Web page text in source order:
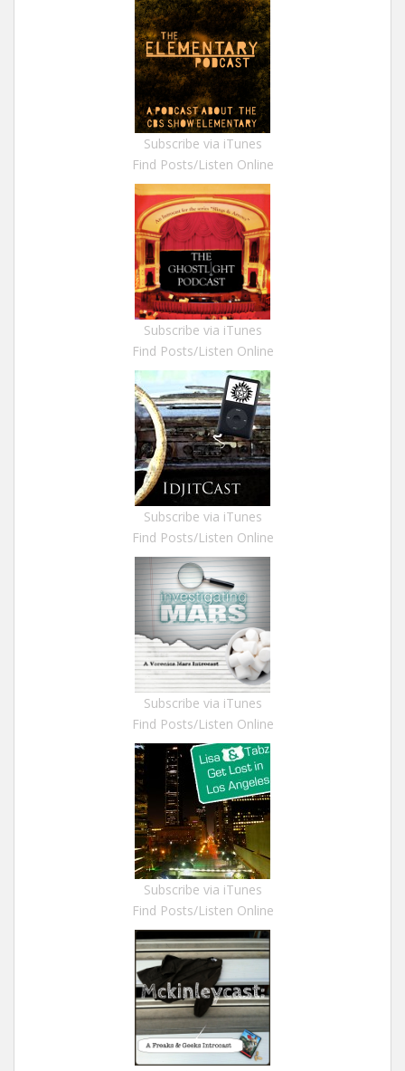
Subscribe via iTunes
Find Posts/Listen Online
Subscribe via iTunes
Find Posts/Listen Online
Subscribe via iTunes
Find Posts/Listen Online
Subscribe via iTunes
Find Posts/Listen Online
Subscribe via iTunes
Find Posts/Listen Online